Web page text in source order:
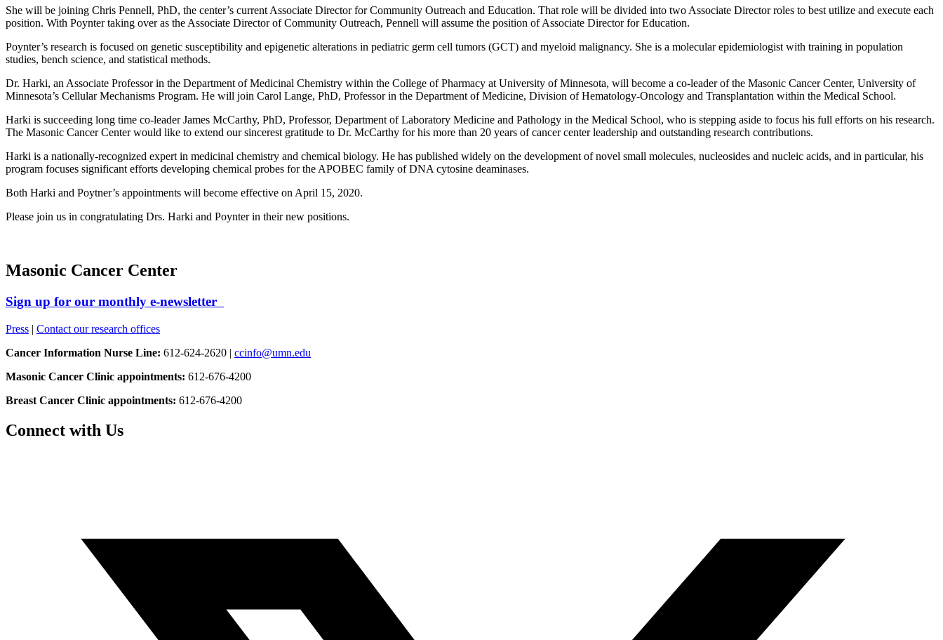
She will be joining Chris Pennell, PhD, the center’s current Associate Director for Community Outreach and Education. That role will be divided into two Associate Director roles to best utilize and execute each
position. With Poynter taking over as the Associate Director of Community Outreach, Pennell will assume the position of Associate Director for Education.
Poynter’s research is focused on genetic susceptibility and epigenetic alterations in pediatric germ cell tumors (GCT) and myeloid malignancy. She is a molecular epidemiologist with training in population
studies, bench science, and statistical methods.
Dr. Harki, an Associate Professor in the Department of Medicinal Chemistry within the College of Pharmacy at University of Minnesota, will become a co-leader of the Masonic Cancer Center, University of
Minnesota’s Cellular Mechanisms Program. He will join Carol Lange, PhD, Professor in the Department of Medicine, Division of Hematology-Oncology and Transplantation within the Medical School.
Harki is succeeding long time co-leader James McCarthy, PhD, Professor, Department of Laboratory Medicine and Pathology in the Medical School, who is stepping aside to focus his full efforts on his research.
The Masonic Cancer Center would like to extend our sincerest gratitude to Dr. McCarthy for his more than 20 years of cancer center leadership and outstanding research contributions.
Harki is a nationally-recognized expert in medicinal chemistry and chemical biology. He has published widely on the development of novel small molecules, nucleosides and nucleic acids, and in particular, his
program focuses significant efforts developing chemical probes for the APOBEC family of DNA cytosine deaminases.
Both Harki and Poytner’s appointments will become effective on April 15, 2020.
Please join us in congratulating Drs. Harki and Poynter in their new positions.
Masonic Cancer Center
Sign up for our monthly e-newsletter
Press | Contact our research offices
Cancer Information Nurse Line: 612-624-2620 | ccinfo@umn.edu
Masonic Cancer Clinic appointments: 612-676-4200
Breast Cancer Clinic appointments: 612-676-4200
Connect with Us